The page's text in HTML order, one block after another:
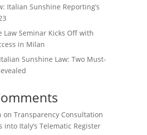
Italian Sunshine Reporting’s
Law Seminar Kicks Off with
in Milan
Sunshine Law: Two Must-
on Transparency Consultation
into Italy’s Telematic Register